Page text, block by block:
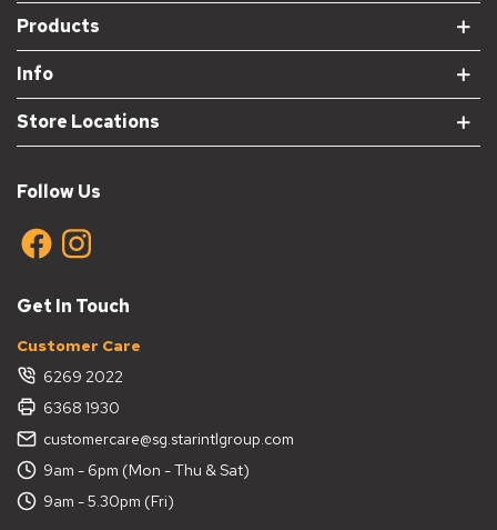
Products
Info
Store Locations
Follow Us
Get In Touch
Customer Care
6269 2022
6368 1930
customercare@sg.starintlgroup.com
9am - 6pm (Mon - Thu & Sat)
9am - 5.30pm (Fri)